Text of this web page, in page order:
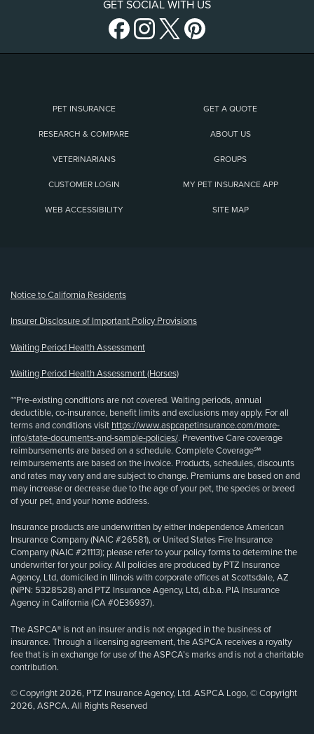
GET SOCIAL WITH US
PET INSURANCE GET A QUOTE
RESEARCH & COMPARE ABOUT US
VETERINARIANS GROUPS
CUSTOMER LOGIN MY PET INSURANCE APP
WEB ACCESSIBILITY SITE MAP
Notice to California Residents
Insurer Disclosure of Important Policy Provisions
Waiting Period Health Assessment
Waiting Period Health Assessment (Horses)
**Pre-existing conditions are not covered. Waiting periods, annual
deductible, co-insurance, benefit limits and exclusions may apply. For all
terms and conditions visit https://www.aspcapetinsurance.com/more-
info/state-documents-and-sample-policies/. Preventive Care coverage
reimbursements are based on a schedule. Complete Coverage℠
reimbursements are based on the invoice. Products, schedules, discounts
and rates may vary and are subject to change. Premiums are based on and
may increase or decrease due to the age of your pet, the species or breed
of your pet, and your home address.
Insurance products are underwritten by either Independence American
Insurance Company (NAIC #26581), or United States Fire Insurance
Company (NAIC #21113); please refer to your policy forms to determine the
underwriter for your policy. All policies are produced by PTZ Insurance
Agency, Ltd, domiciled in Illinois with corporate offices at Scottsdale, AZ
(NPN: 5328528) and PTZ Insurance Agency, Ltd, d.b.a. PIA Insurance
Agency in California (CA #0E36937).
The ASPCA® is not an insurer and is not engaged in the business of
insurance. Through a licensing agreement, the ASPCA receives a royalty
fee that is in exchange for use of the ASPCA’s marks and is not a charitable
contribution.
© Copyright 2026, PTZ Insurance Agency, Ltd. ASPCA Logo, © Copyright
2026, ASPCA. All Rights Reserved